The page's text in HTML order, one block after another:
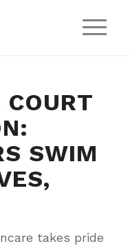
SWIM
takes pride